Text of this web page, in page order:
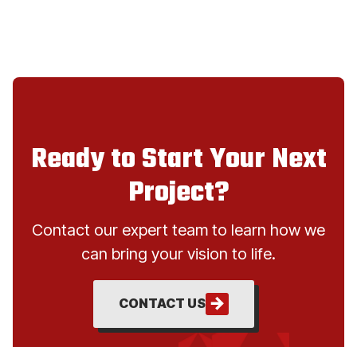
Ready to Start Your Next
Project?
Contact our expert team to learn how we
can bring your vision to life.
CONTACT US